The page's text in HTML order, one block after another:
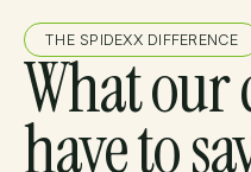
THE SPIDEXX DIFFERENCE
What our
have to